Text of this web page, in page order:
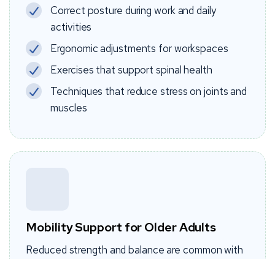
Correct posture during work and daily
activities
Ergonomic adjustments for workspaces
Exercises that support spinal health
Techniques that reduce stress on joints and
muscles
Mobility Support for Older Adults
Reduced strength and balance are common with